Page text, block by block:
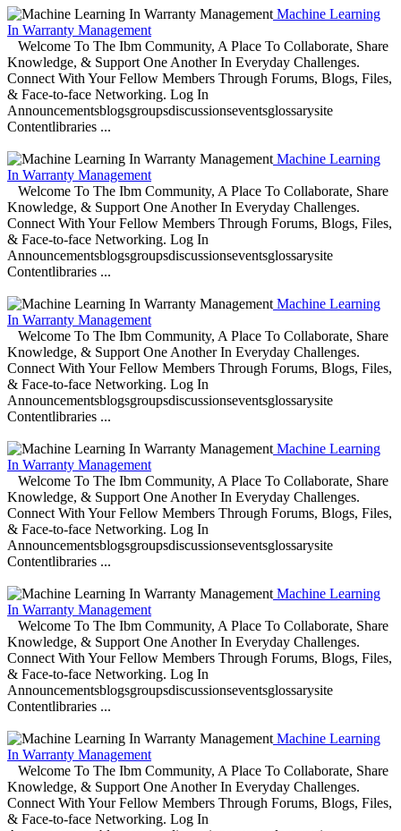
Machine Learning
In Warranty Management
Welcome To The Ibm Community, A Place To Collaborate, Share
Knowledge, & Support One Another In Everyday Challenges.
Connect With Your Fellow Members Through Forums, Blogs, Files,
& Face-to-face Networking. Log In
Announcementsblogsgroupsdiscussionseventsglossarysite
Contentlibraries ...
Machine Learning
In Warranty Management
Welcome To The Ibm Community, A Place To Collaborate, Share
Knowledge, & Support One Another In Everyday Challenges.
Connect With Your Fellow Members Through Forums, Blogs, Files,
& Face-to-face Networking. Log In
Announcementsblogsgroupsdiscussionseventsglossarysite
Contentlibraries ...
Machine Learning
In Warranty Management
Welcome To The Ibm Community, A Place To Collaborate, Share
Knowledge, & Support One Another In Everyday Challenges.
Connect With Your Fellow Members Through Forums, Blogs, Files,
& Face-to-face Networking. Log In
Announcementsblogsgroupsdiscussionseventsglossarysite
Contentlibraries ...
Machine Learning
In Warranty Management
Welcome To The Ibm Community, A Place To Collaborate, Share
Knowledge, & Support One Another In Everyday Challenges.
Connect With Your Fellow Members Through Forums, Blogs, Files,
& Face-to-face Networking. Log In
Announcementsblogsgroupsdiscussionseventsglossarysite
Contentlibraries ...
Machine Learning
In Warranty Management
Welcome To The Ibm Community, A Place To Collaborate, Share
Knowledge, & Support One Another In Everyday Challenges.
Connect With Your Fellow Members Through Forums, Blogs, Files,
& Face-to-face Networking. Log In
Announcementsblogsgroupsdiscussionseventsglossarysite
Contentlibraries ...
Machine Learning
In Warranty Management
Welcome To The Ibm Community, A Place To Collaborate, Share
Knowledge, & Support One Another In Everyday Challenges.
Connect With Your Fellow Members Through Forums, Blogs, Files,
& Face-to-face Networking. Log In